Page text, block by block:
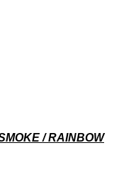
/ RAINBOW